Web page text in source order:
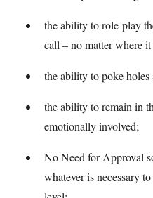
the ability to role-play
call – no matter where
the ability to poke holes
the ability to remain in
emotionally involved;
No Need for Approval
whatever is necessary